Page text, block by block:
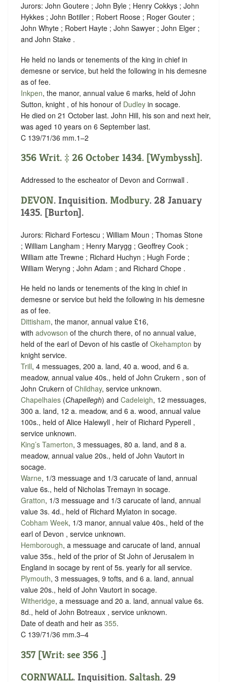
Jurors: John Goutere ; John Byle ; Henry Cokkys ; John
Hykkes ; John Botiller ; Robert Roose ; Roger Gouter ;
John Whyte ; Robert Hayte ; John Sawyer ; John Elger ;
and John Stake .
He held no lands or tenements of the king in chief in
demesne or service, but held the following in his demesne
as of fee.
Inkpen, the manor, annual value 6 marks, held of John
Sutton, knight , of his honour of Dudley in socage.
He died on 21 October last. John Hill, his son and next heir,
was aged 10 years on 6 September last.
C 139/71/36 mm.1–2
356 Writ. ‡ 26 October 1434. [Wymbyssh].
Addressed to the escheator of Devon and Cornwall .
DEVON. Inquisition. Modbury. 28 January
1435. [Burton].
Jurors: Richard Fortescu ; William Moun ; Thomas Stone
; William Langham ; Henry Marygg ; Geoffrey Cook ;
William atte Trewne ; Richard Huchyn ; Hugh Forde ;
William Weryng ; John Adam ; and Richard Chope .
He held no lands or tenements of the king in chief in
demesne or service but held the following in his demesne
as of fee.
Dittisham, the manor, annual value £16,
with advowson of the church there, of no annual value,
held of the earl of Devon of his castle of Okehampton by
knight service.
Trill, 4 messuages, 200 a. land, 40 a. wood, and 6 a.
meadow, annual value 40s., held of John Crukern , son of
John Crukern of Childhay, service unknown.
Chapelhaies (Chapellegh) and Cadeleigh, 12 messuages,
300 a. land, 12 a. meadow, and 6 a. wood, annual value
100s., held of Alice Halewyll , heir of Richard Pyperell ,
service unknown.
King’s Tamerton, 3 messuages, 80 a. land, and 8 a.
meadow, annual value 20s., held of John Vautort in
socage.
Warne, 1/3 messuage and 1/3 carucate of land, annual
value 6s., held of Nicholas Tremayn in socage.
Gratton, 1/3 messuage and 1/3 carucate of land, annual
value 3s. 4d., held of Richard Mylaton in socage.
Cobham Week, 1/3 manor, annual value 40s., held of the
earl of Devon , service unknown.
Hemborough, a messuage and carucate of land, annual
value 35s., held of the prior of St John of Jerusalem in
England in socage by rent of 5s. yearly for all service.
Plymouth, 3 messuages, 9 tofts, and 6 a. land, annual
value 20s., held of John Vautort in socage.
Witheridge, a messuage and 20 a. land, annual value 6s.
8d., held of John Botreaux , service unknown.
Date of death and heir as 355.
C 139/71/36 mm.3–4
357 [Writ: see 356 .]
CORNWALL. Inquisition. Saltash. 29